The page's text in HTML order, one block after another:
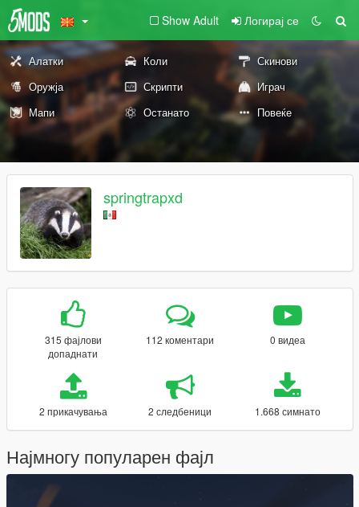
Show Adult Логирај се
Алатки Коли
Скинови
Оружја
Скрипти
Играч
Мапи
Останато Повеќе
springtrapxd
315 фајлови
допаднати
112 коментари 0 видеа
2 прикачувања 2 следбеници 1.668 симнато
Најмногу популарен фајл